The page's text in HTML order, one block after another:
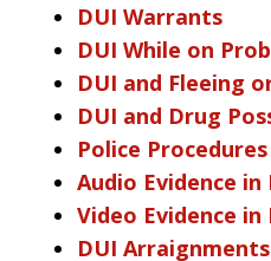
DUI Warrants
DUI While on
DUI and Fleeing
DUI and Drug
Police
Audio Evidence in
Video Evidence in
DUI Arraignments